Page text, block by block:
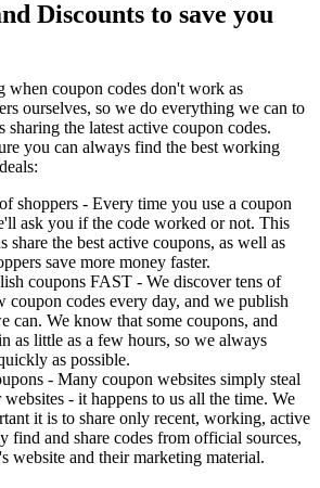
Discounts to save you
when coupon codes don't work as
ourselves, so we do everything we can to
sharing the latest active coupon codes.
you can always find the best working
shoppers - Every time you use a coupon
ask you if the code worked or not. This
share the best active coupons, as well as
save more money faster.
coupons FAST - We discover tens of
coupon codes every day, and we publish
can. We know that some coupons, and
as little as a few hours, so we always
as possible.
- Many coupon websites simply steal
- it happens to us all the time. We
it is to share only recent, working, active
find and share codes from official sources,
website and their marketing material.